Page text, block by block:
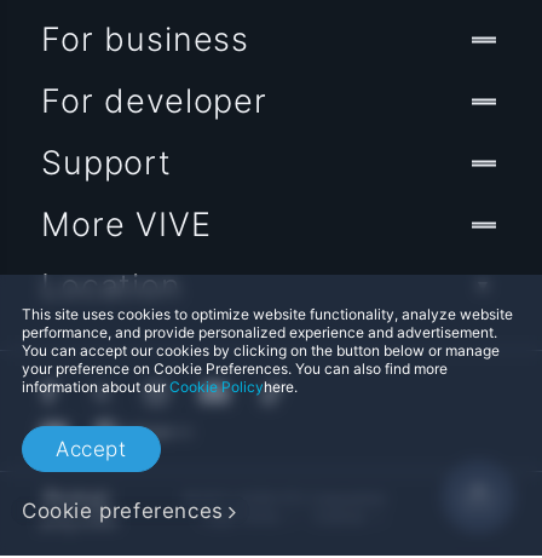
This site uses cookies to optimize website functionality, analyze website
performance, and provide personalized experience and advertisement.
You can accept our cookies by clicking on the button below or manage
your preference on Cookie Preferences. You can also find more
information about ourCookie Policyhere.
Accept
Cookie preferences
For business
For developer
Support
More VIVE
Location
Legal Terms